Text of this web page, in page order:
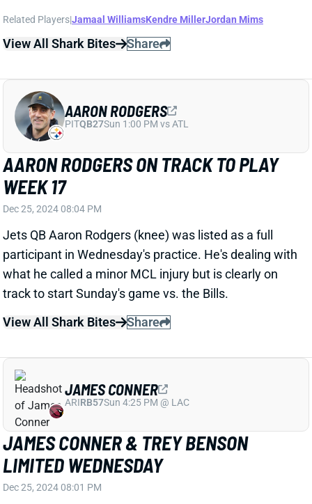
AARON RODGERS ON TRACK TO PLAY
WEEK 17
Jets QB Aaron Rodgers (knee) was listed as a full
participant in Wednesday's practice. He's dealing with
what he called a minor MCL injury but is clearly on
track to start Sunday's game vs. the Bills.
View All Shark Bites
Share
JAMES CONNER & TREY BENSON
LIMITED WEDNESDAY
Cardinals RBs James Conner (knee) and Trey Benson
(ankle) were listed as limited participants in
Wednesday's practice. Both guys seemingly have a
chance to play vs. the Rams on Saturday night. We'll
get Arizona's final injury report on Thursday
afternoon.
Related Players|Michael Carter
JAMES CONNER
ARIRB57Sun 4:25 PM @ LAC